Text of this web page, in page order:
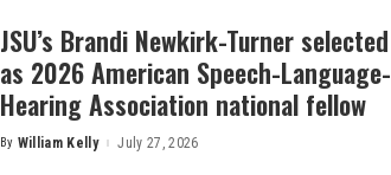
JSU’s Brandi Newkirk-Turner selected
as 2026 American Speech-Language-
Hearing Association national fellow
Posted
By William Kelly July 27, 2026